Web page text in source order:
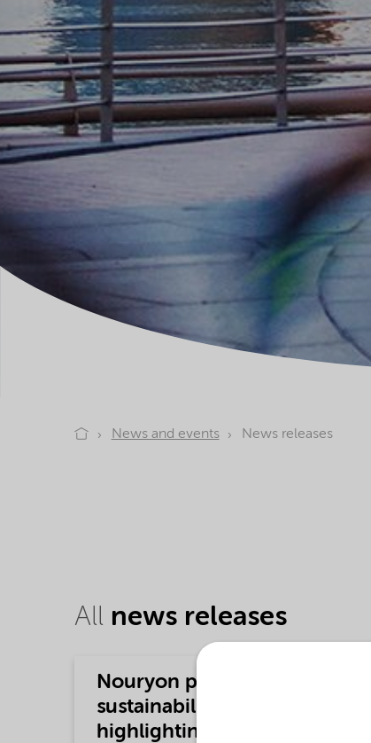
News and events News releases
All news releases
Nouryon publishes 2025
sustainability report
highlighting further